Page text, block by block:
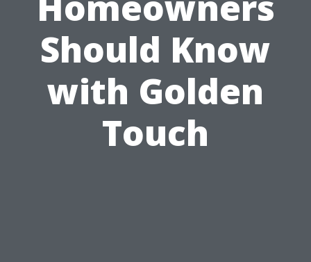
Should Know
with Golden
Touch